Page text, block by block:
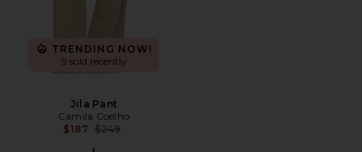
TRENDING NOW!
9 sold recently
Jila Pant
Camila Coelho
$187 Previous price:
$249